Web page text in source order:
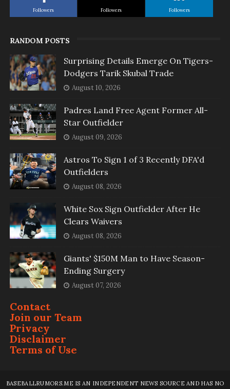
Followers Followers Followers
RANDOM POSTS
Surprising Details Emerge On Tigers-
Dodgers Tarik Skubal Trade
August 10, 2026
Padres Land Free Agent Former All-
Star Outfielder
August 09, 2026
Astros To Sign 1 of 3 Recently DFA'd
Outfielders
August 08, 2026
White Sox Sign Outfielder After He
Clears Waivers
August 08, 2026
Giants' $150M Man to Have Season-
Ending Surgery
August 07, 2026
Contact
Join our Team
Privacy
Disclaimer
Terms of Use
BASEBALLRUMORS.ME IS AN INDEPENDENT NEWS SOURCE AND HAS NO